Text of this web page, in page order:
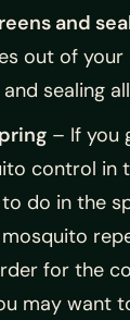
and
out of your
sealing
– If you
control in
do in the
for the
may want